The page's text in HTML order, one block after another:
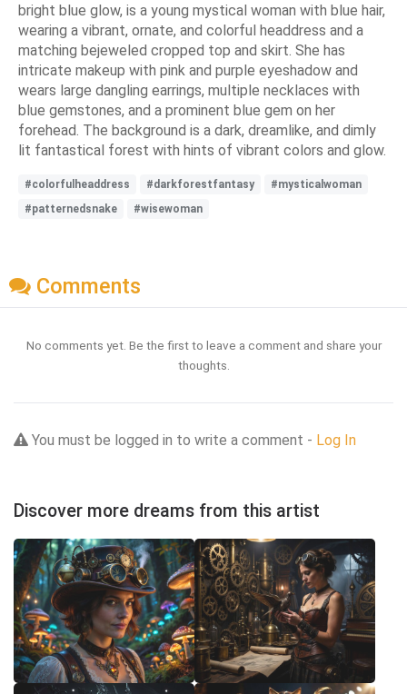
bright blue glow, is a young mystical woman with blue hair,
wearing a vibrant, ornate, and colorful headdress and a
matching bejeweled cropped top and skirt. She has
intricate makeup with pink and purple eyeshadow and
wears large dangling earrings, multiple necklaces with
blue gemstones, and a prominent blue gem on her
forehead. The background is a dark, dreamlike, and dimly
lit fantastical forest with hints of vibrant colors and glow.
#colorfulheaddress #darkforestfantasy
#mysticalwoman
#patternedsnake
#wisewoman
Comments
No comments yet. Be the first to leave a comment and share your
thoughts.
You must be logged in to write a comment - Log In
Discover more dreams from this artist